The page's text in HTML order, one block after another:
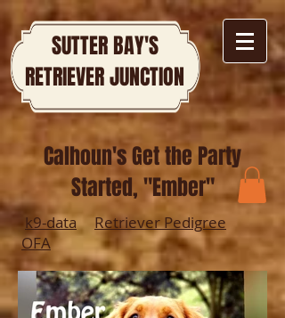
SUTTER BAY'S
RETRIEVER JUNCTION
Calhoun's Get the Party
Started, "Ember"
k9-data
Retriever Pedigree
OFA